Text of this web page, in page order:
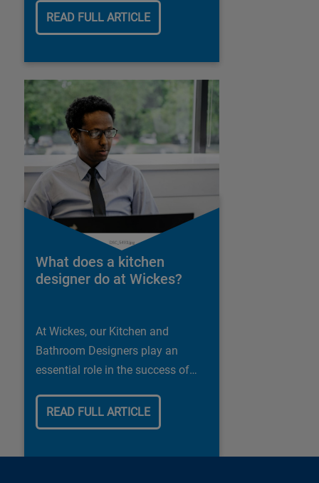
READ FULL ARTICLE
What does a kitchen
designer do at Wickes?
At Wickes, our Kitchen and
Bathroom Designers play an
essential role in the success of
READ FULL ARTICLE